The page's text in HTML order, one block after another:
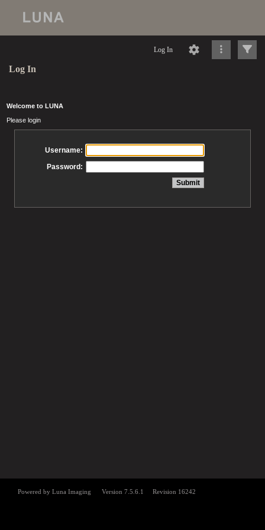
Log In
Log In
Welcome to LUNA
Please login
Username:
Password: